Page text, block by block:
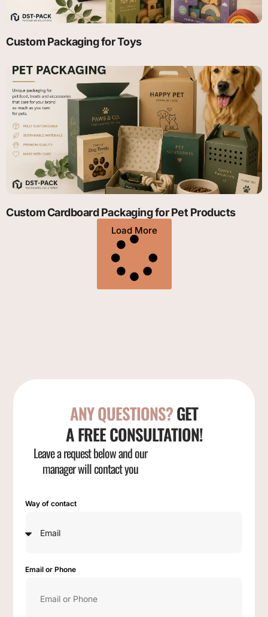
Custom Packaging for Toys
Custom Cardboard Packaging for Pet Products
Load More
ANY QUESTIONS?GET
A FREE CONSULTATION!
Leave a request below and our
manager will contact you
Way of contact
Email or Phone